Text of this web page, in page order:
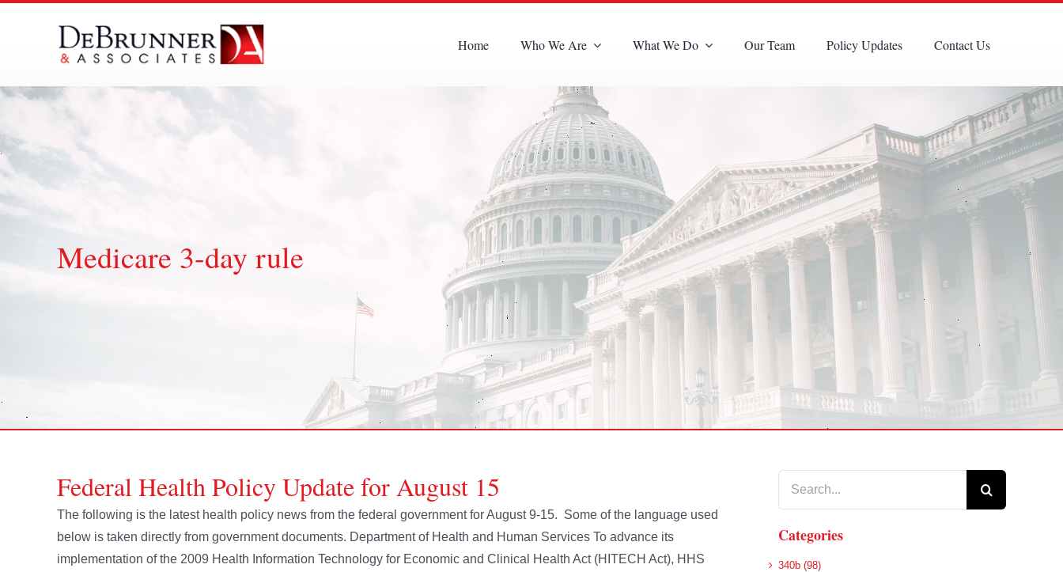
Home Who We Are What We Do Our Team Policy Updates Contact Us
Medicare 3-day rule
Federal Health Policy Update for August 15
The following is the latest health policy news from the federal government for August 9-15. Some of the language used
below is taken directly from government documents. Department of Health and Human Services To advance its
implementation of the 2009 Health Information Technology for Economic and Clinical Health Act (HITECH Act), HHS
Categories
340b (98)